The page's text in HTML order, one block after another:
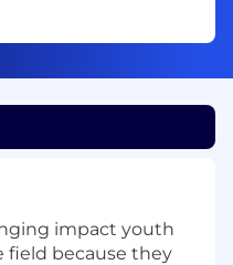
impact youth
field because they